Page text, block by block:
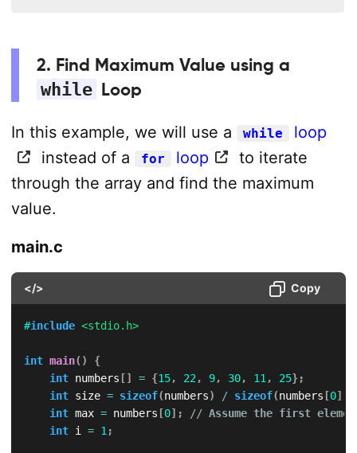
2. Find Maximum Value using a
while Loop
In this example, we will use a while
loop
instead of a
for loop
to iterate
through the array and find the maximum
value.
main.c
</> Copy
#include <stdio.h>
int main( )
{
int numbers [] = {15, 22 , 9, 30, 11 , 25};
int size = sizeof(numbers) / sizeof(numbers [0]
int max = numbers [0] ;
// Assume the first
int i = 1 ;